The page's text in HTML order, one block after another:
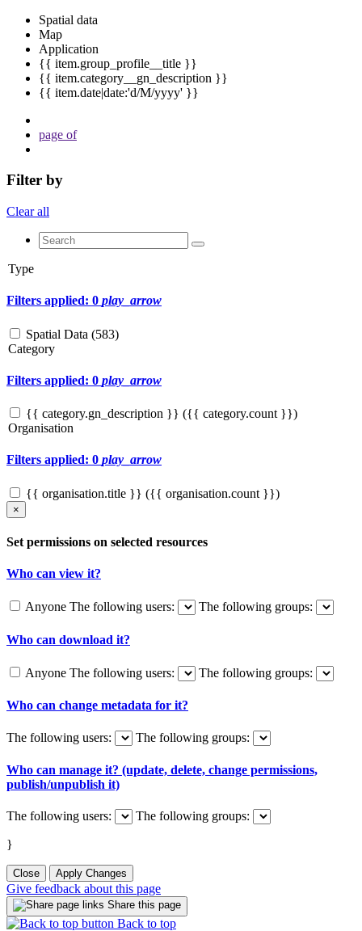
Spatial data
Map
Application
{{ item.group_profile__title }}
{{ item.category__gn_description }}
{{ item.date|date:'d/M/yyyy' }}
page of
Filter by
Clear all
Type
Filters applied: 0 play_arrow
Spatial Data (583)
Category
Filters applied: 0 play_arrow
{{ category.gn_description }} ({{ category.count }})
Organisation
Filters applied: 0 play_arrow
{{ organisation.title }} ({{ organisation.count }})
×
Set permissions on selected resources
Who can view it?
Anyone The following users: The following groups:
Who can download it?
Anyone The following users: The following groups:
Who can change metadata for it?
The following users: The following groups:
Who can manage it? (update, delete, change permissions,
publish/unpublish it)
The following users: The following groups:
}
Close Apply Changes
Give feedback about this page
Share this page
Back to top